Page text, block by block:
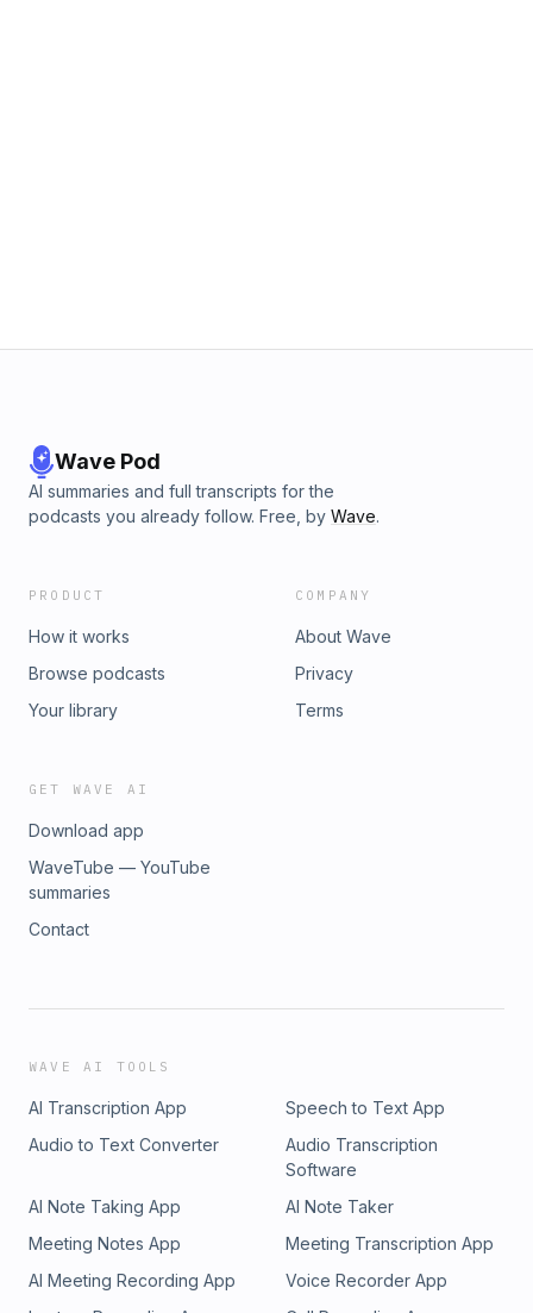
Wave Pod
AI summaries and full transcripts for the
podcasts you already follow. Free, by Wave.
PRODUCT
How it works
Browse podcasts
Your library
COMPANY
About Wave
Privacy
Terms
GET WAVE AI
Download app
WaveTube — YouTube
summaries
Contact
WAVE AI TOOLS
AI Transcription App
Speech to Text App
Audio to Text Converter
Audio Transcription
Software
AI Note Taking App
AI Note Taker
Meeting Notes App
Meeting Transcription App
AI Meeting Recording App
Voice Recorder App